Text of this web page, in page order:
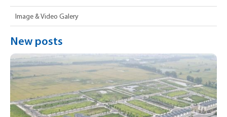
Image & Video Galery
New posts